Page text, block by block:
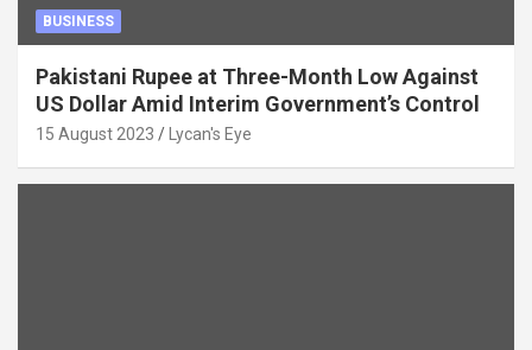
BUSINESS
Pakistani Rupee at Three-Month Low Against
US Dollar Amid Interim Government’s Control
15 August 2023 Lycan's Eye